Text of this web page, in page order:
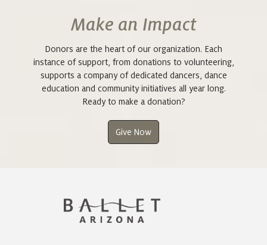
Make an Impact
Donors are the heart of our organization. Each
instance of support, from donations to volunteering,
supports a company of dedicated dancers, dance
education and community initiatives all year long.
Ready to make a donation?
Give Now